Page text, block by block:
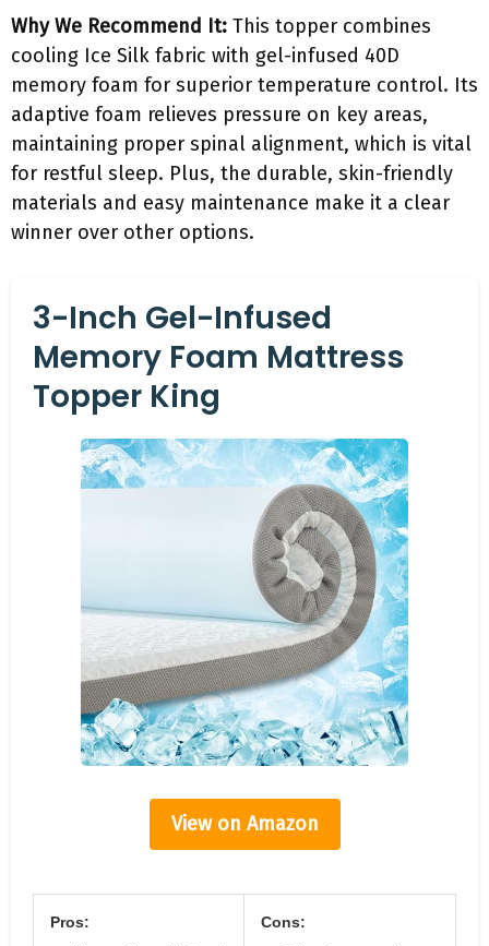
Why We Recommend It: This topper combines
cooling Ice Silk fabric with gel-infused 40D
memory foam for superior temperature control. Its
adaptive foam relieves pressure on key areas,
maintaining proper spinal alignment, which is vital
for restful sleep. Plus, the durable, skin-friendly
materials and easy maintenance make it a clear
winner over other options.
3-Inch Gel-Infused
Memory Foam Mattress
Topper King
View on Amazon
Pros: Cons: